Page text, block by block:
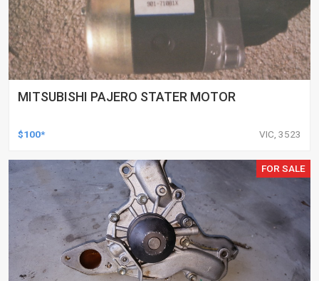
MITSUBISHI PAJERO STATER MOTOR
$100* VIC, 3523
FOR SALE